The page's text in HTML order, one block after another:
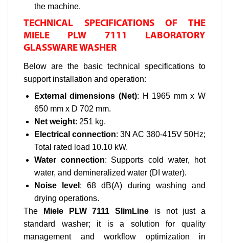
the machine.
TECHNICAL SPECIFICATIONS OF THE
MIELE PLW 7111 LABORATORY
GLASSWARE WASHER
Below are the basic technical specifications to
support installation and operation:
External dimensions (Net): H 1965 mm x W
650 mm x D 702 mm.
Net weight: 251 kg.
Electrical connection: 3N AC 380-415V 50Hz;
Total rated load 10.10 kW.
Water connection: Supports cold water, hot
water, and demineralized water (DI water).
Noise level : 68 dB(A) during washing and
drying operations.
The
Miele PLW 7111 SlimLine is not just a
standard washer; it is a solution for quality
management and workflow optimization in